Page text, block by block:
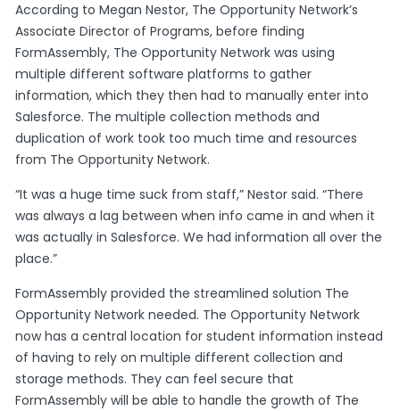
According to Megan Nestor, The Opportunity Network’s
Associate Director of Programs, before finding
FormAssembly, The Opportunity Network was using
multiple different software platforms to gather
information, which they then had to manually enter into
Salesforce. The multiple collection methods and
duplication of work took too much time and resources
from The Opportunity Network.
“It was a huge time suck from staff,” Nestor said. “There
was always a lag between when info came in and when it
was actually in Salesforce. We had information all over the
place.”
FormAssembly provided the streamlined solution The
Opportunity Network needed. The Opportunity Network
now has a central location for student information instead
of having to rely on multiple different collection and
storage methods. They can feel secure that
FormAssembly will be able to handle the growth of The